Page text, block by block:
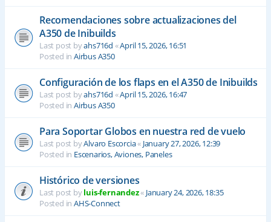
Recomendaciones sobre actualizaciones del
A350 de Inibuilds
Last post byahs716d «April 15, 2026, 16:51
Posted in Airbus A350
Configuración de los flaps en el A350 de Inibuilds
Last post byahs716d «April 15, 2026, 16:47
Posted in Airbus A350
Para Soportar Globos en nuestra red de vuelo
Last post byAlvaro Escorcia« January 27, 2026, 12:39
Posted in Escenarios, Aviones, Paneles
Histórico de versiones
Last post byluis-fernandez« January 24, 2026, 18:35
Posted in AHS-Connect